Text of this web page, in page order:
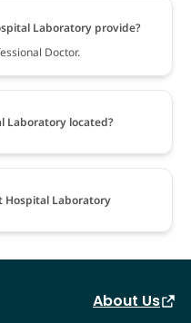
Laboratory provide?
Doctor.
Laboratory located?
Hospital Laboratory
About Us